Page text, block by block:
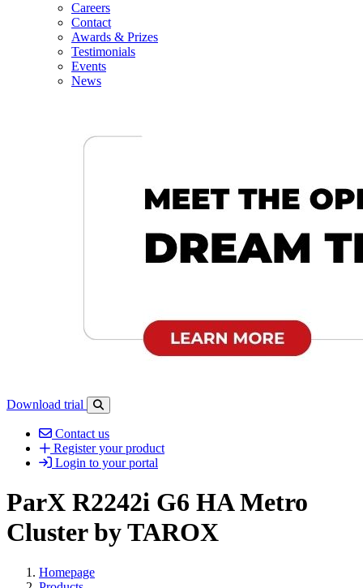
Careers
Contact
Awards & Prizes
Testimonials
Events
News
Download trial
Open search-bar panel
Contact us
Register your product
Login to your portal
ParX R2242i G6 HA Metro
Cluster by TAROX
Homepage